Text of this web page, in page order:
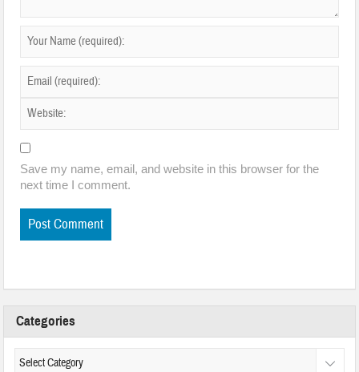
Save my name, email, and website in this browser for the
next time I comment.
Categories